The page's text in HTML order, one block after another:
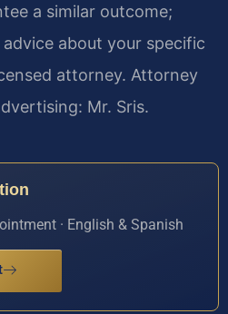
a similar outcome;
about your specific
attorney. Attorney
Mr. Sris.
· English & Spanish